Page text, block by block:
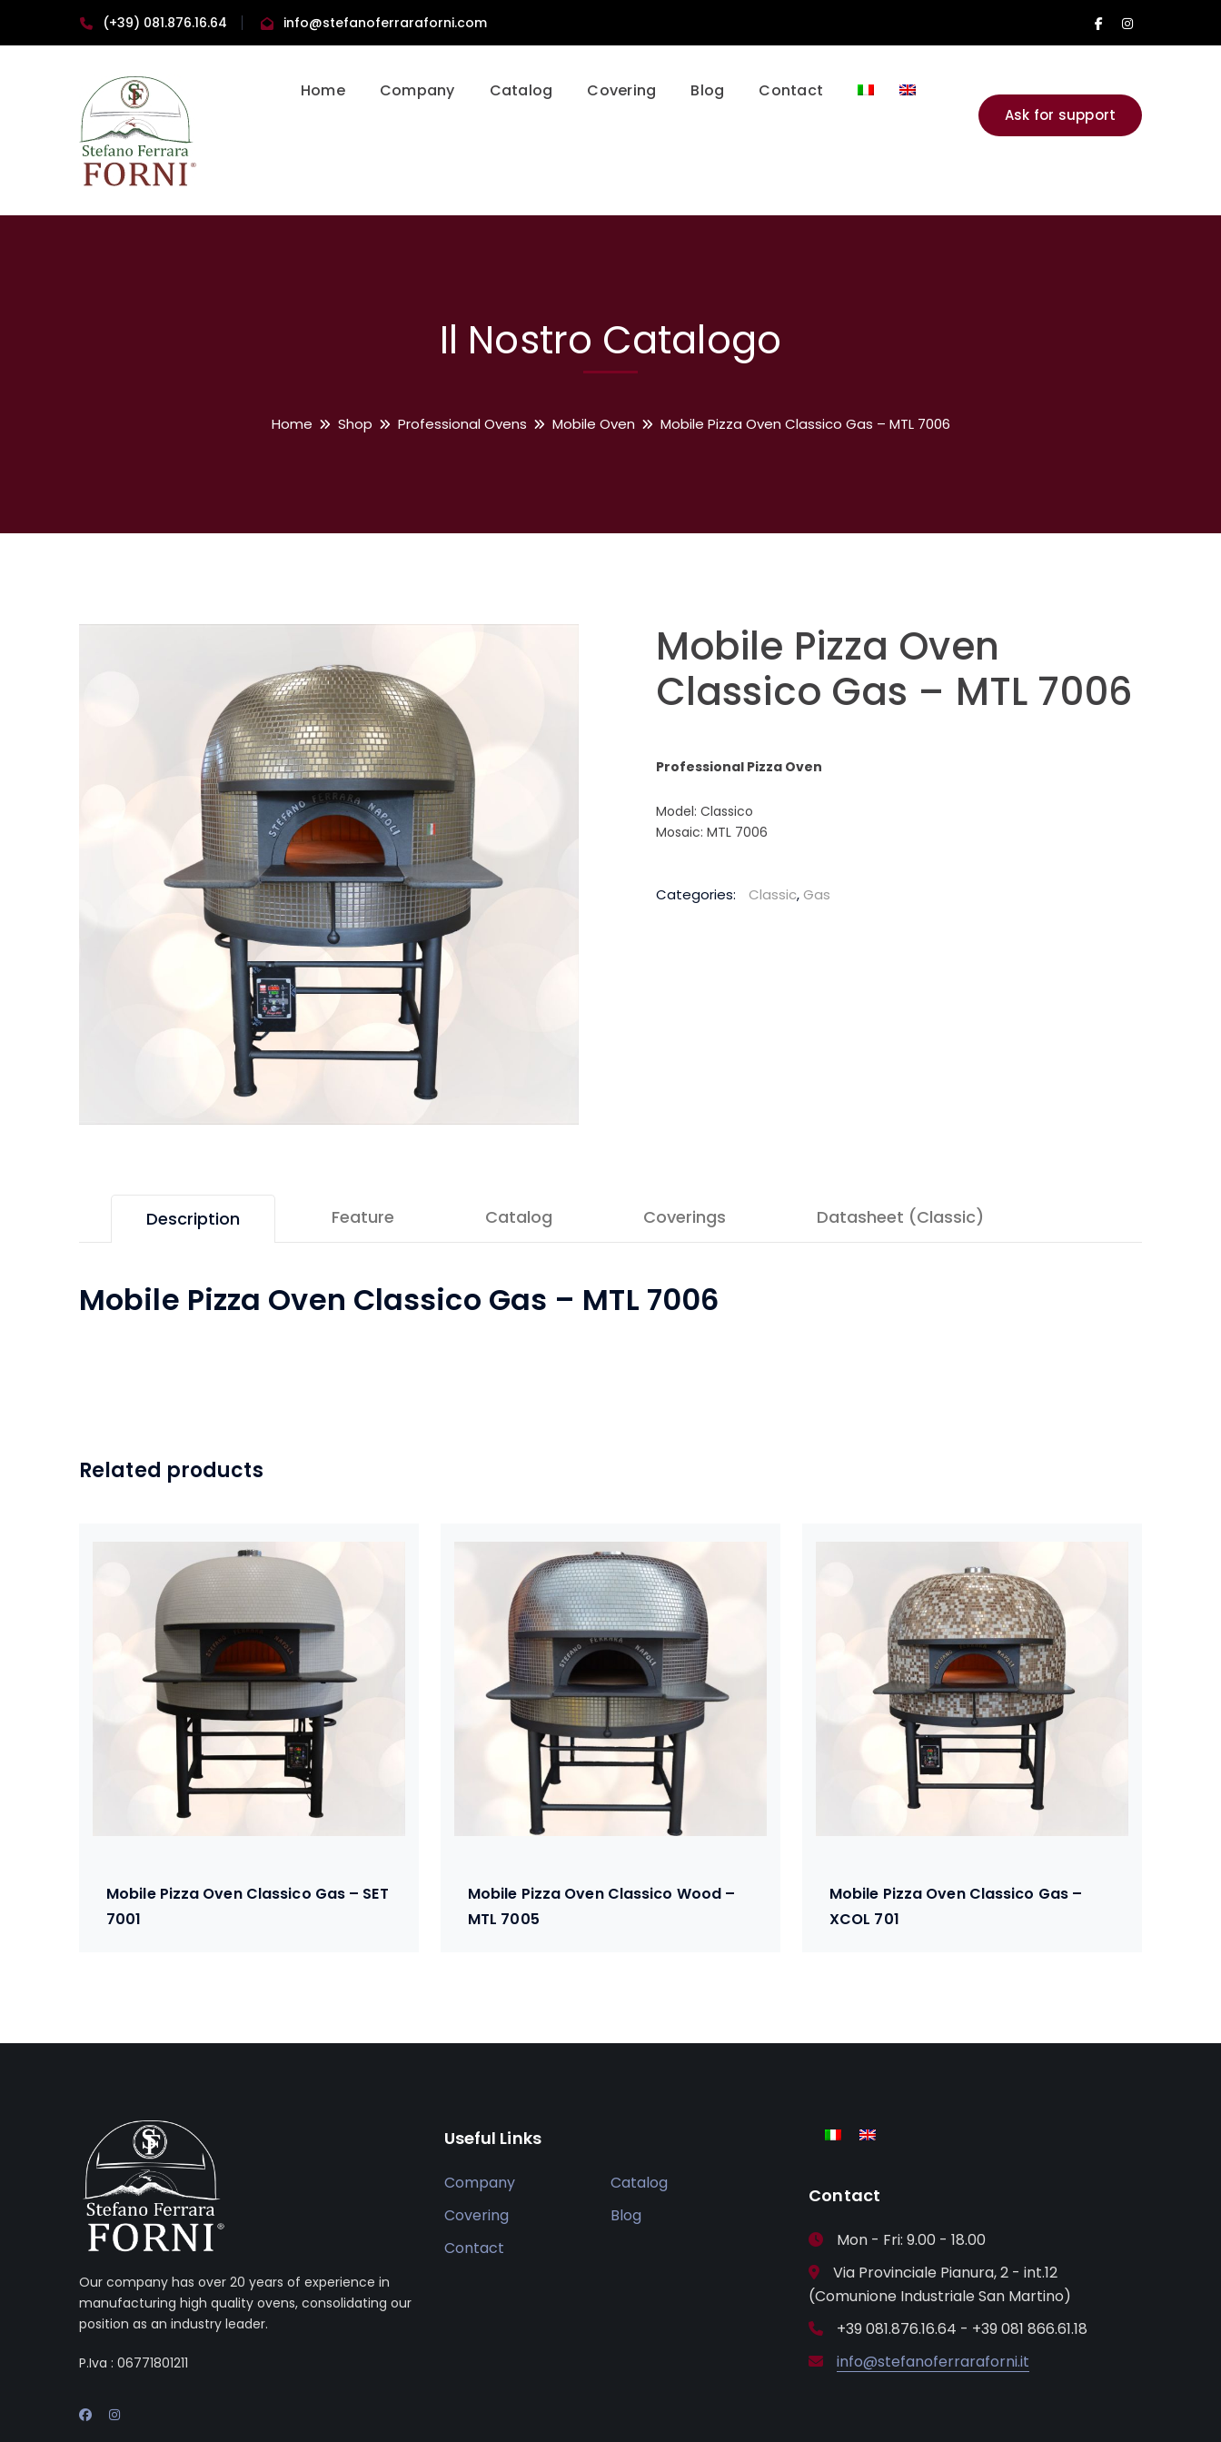
(+39) 081.876.16.64 info@stefanoferraraforni.com
Facebook
Profile
Instagram
Profile
Ask for support
Home Company Catalog Covering Blog Contact
Il Nostro Catalogo
Home Shop Professional Ovens Mobile Oven Mobile Pizza Oven Classico Gas – MTL 7006
Mobile Pizza Oven
Classico Gas – MTL 7006
Professional Pizza Oven
Model: Classico
Mosaic: MTL 7006
Categories: Classic, Gas
Description Feature Catalog Coverings Datasheet (Classic)
Mobile Pizza Oven Classico Gas – MTL 7006
Related products
Mobile Pizza Oven Classico Gas – SET
7001
Mobile Pizza Oven Classico Wood –
MTL 7005
Mobile Pizza Oven Classico Gas –
XCOL 701
Our company has over 20 years of experience in
manufacturing high quality ovens, consolidating our
position as an industry leader.
P.Iva : 06771801211
Useful Links
Company
Catalog
Covering
Blog
Contact
Contact
Mon - Fri: 9.00 - 18.00
Via Provinciale Pianura, 2 - int.12
(Comunione Industriale San Martino)
+39 081.876.16.64 - +39 081 866.61.18
info@stefanoferraraforni.it